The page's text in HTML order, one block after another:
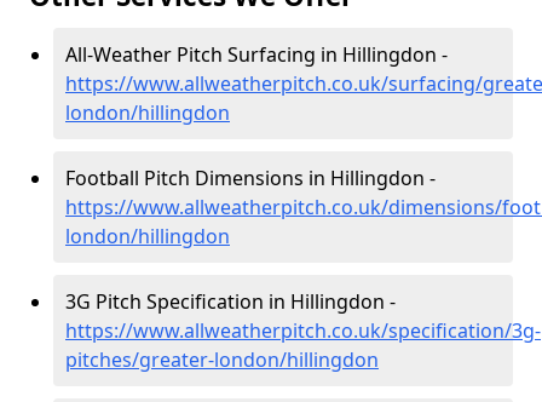
All-Weather Pitch Surfacing in Hillingdon -
https://www.allweatherpitch.co.uk/surfacing/
london/hillingdon
Football Pitch Dimensions in Hillingdon -
https://www.allweatherpitch.co.uk/dimensions/
london/hillingdon
3G Pitch Specification in Hillingdon -
https://www.allweatherpitch.co.uk/specification/3g-
pitches/greater-london/hillingdon